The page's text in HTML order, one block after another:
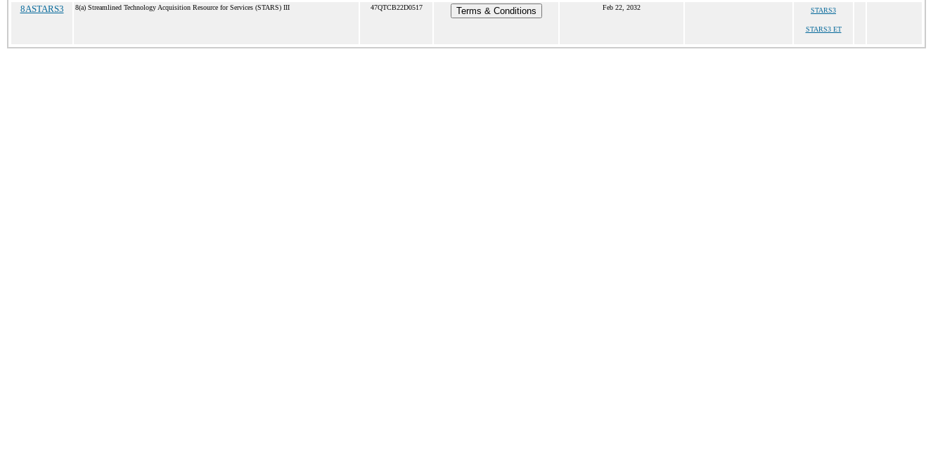
8ASTARS3 8(a) Streamlined Technology Acquisition Resource for Services (STARS) III 47QTCB22D0517 Terms & Conditions Feb 22, 2032 STARS3
STARS3 ET